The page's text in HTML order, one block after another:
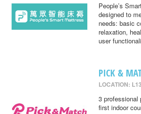
People’s
designed to
needs: basic
relaxation,
user
PICK &
LOCATION:
3 professional
first indoor